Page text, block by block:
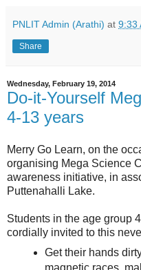
PNLIT Admin (Arathi) at 9:33
Share
Wednesday, February 19, 2014
Do-it-Yourself
4-13 years
Merry Go Learn, on the
organising Mega Science
awareness initiative, in
Puttenahalli Lake.
Students in the age group
cordially invited to this
Get their hands